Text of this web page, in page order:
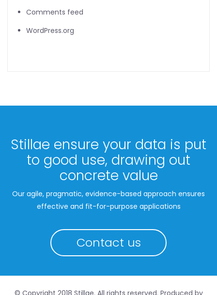
Comments feed
WordPress.org
Stillae ensure your data is put
to good use, drawing out
concrete value
Our agile, pragmatic, evidence-based approach ensures
effective and fit-for-purpose applications
Contact us
© Copyright 2018 Stillae. All rights reserved. Produced by